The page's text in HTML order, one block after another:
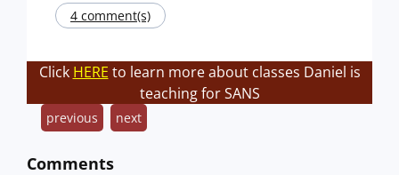
4 comment(s)
Click HERE to learn more about classes Daniel is
teaching for SANS
previous next
Comments